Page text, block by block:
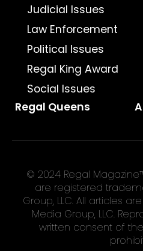
Judicial Issues
Law Enforcement
Political Issues
Regal King Award
Social Issues
Regal Queens
© 2024 Regal
are registered
Group, LLC. All articles
Media Group, LLC.
written consent of